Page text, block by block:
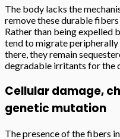
The body lacks the
remove these durable
Rather than being expelled
tend to migrate peripherally
there, they remain
degradable irritants for the
Cellular damage,
genetic mutation
The presence of the fibers